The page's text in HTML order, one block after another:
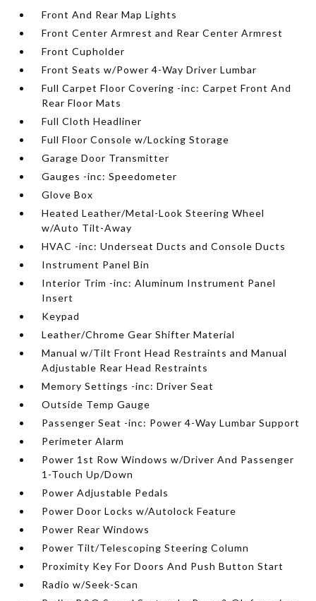
Front And Rear Map Lights
Front Center Armrest and Rear Center Armrest
Front Cupholder
Front Seats w/Power 4-Way Driver Lumbar
Full Carpet Floor Covering -inc: Carpet Front And
Rear Floor Mats
Full Cloth Headliner
Full Floor Console w/Locking Storage
Garage Door Transmitter
Gauges -inc: Speedometer
Glove Box
Heated Leather/Metal-Look Steering Wheel
w/Auto Tilt-Away
HVAC -inc: Underseat Ducts and Console Ducts
Instrument Panel Bin
Interior Trim -inc: Aluminum Instrument Panel
Insert
Keypad
Leather/Chrome Gear Shifter Material
Manual w/Tilt Front Head Restraints and Manual
Adjustable Rear Head Restraints
Memory Settings -inc: Driver Seat
Outside Temp Gauge
Passenger Seat -inc: Power 4-Way Lumbar Support
Perimeter Alarm
Power 1st Row Windows w/Driver And Passenger
1-Touch Up/Down
Power Adjustable Pedals
Power Door Locks w/Autolock Feature
Power Rear Windows
Power Tilt/Telescoping Steering Column
Proximity Key For Doors And Push Button Start
Radio w/Seek-Scan